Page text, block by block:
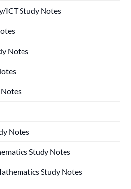
ICT Study Notes
Notes
Notes
Study Notes
Study Notes